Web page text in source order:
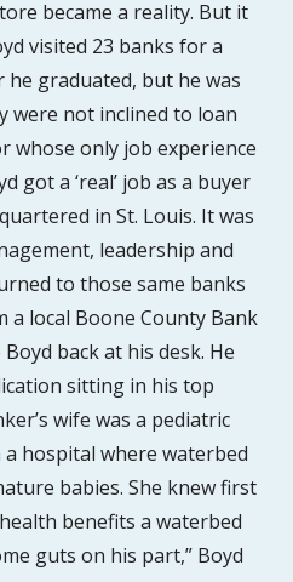
became a reality. But it
visited 23 banks for a
graduated, but he was
were not inclined to loan
whose only job experience
got a ‘real’ job as a buyer
in St. Louis. It was
leadership and
to those same banks
a local Boone County Bank
back at his desk. He
sitting in his top
wife was a pediatric
hospital where waterbed
babies. She knew first
benefits a waterbed
guts on his part,” Boyd